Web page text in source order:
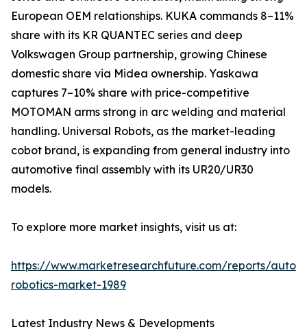
European OEM relationships. KUKA commands 8–11%
share with its KR QUANTEC series and deep
Volkswagen Group partnership, growing Chinese
domestic share via Midea ownership. Yaskawa
captures 7–10% share with price-competitive
MOTOMAN arms strong in arc welding and material
handling. Universal Robots, as the market-leading
cobot brand, is expanding from general industry into
automotive final assembly with its UR20/UR30
models.
To explore more market insights, visit us at:
https://www.marketresearchfuture.com/reports/
robotics-market-1989
Latest Industry News & Developments